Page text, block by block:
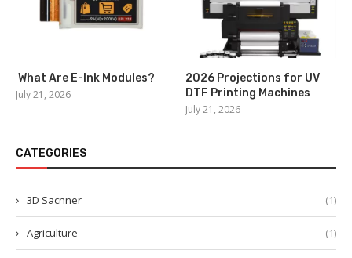
What Are E-Ink Modules?
July 21, 2026
2026 Projections for UV
DTF Printing Machines
July 21, 2026
CATEGORIES
3D Sacnner (1)
Agriculture (1)